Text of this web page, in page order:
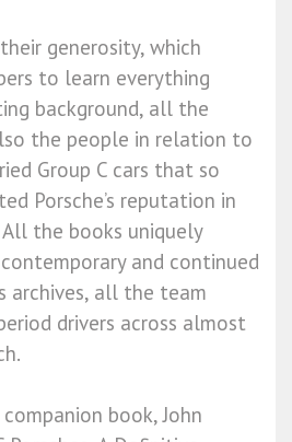
generosity, which
to learn everything
background, all the
the people in relation to
Group C cars that so
Porsche’s reputation in
All the books uniquely
and continued
archives, all the team
drivers across almost
book, John